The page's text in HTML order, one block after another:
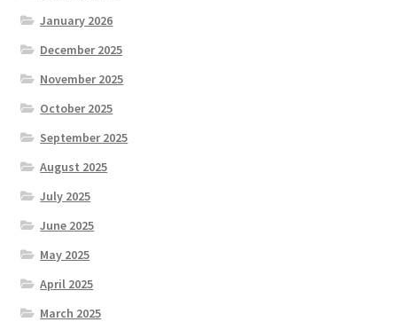
January 2026
December 2025
November 2025
October 2025
September 2025
August 2025
July 2025
June 2025
May 2025
April 2025
March 2025